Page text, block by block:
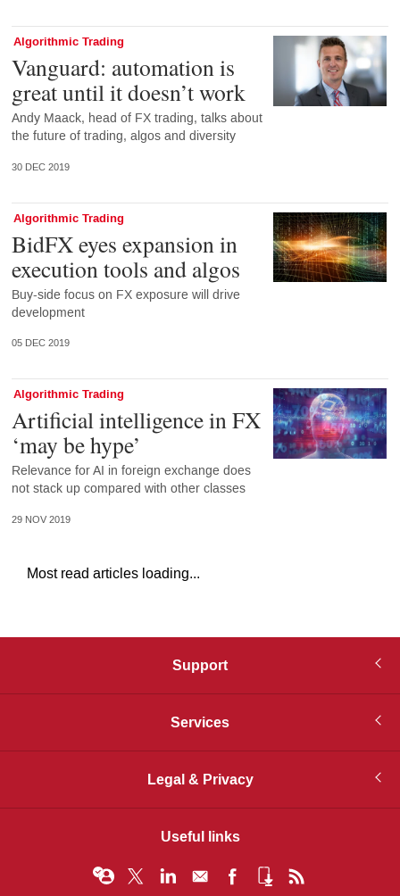
Algorithmic Trading
Vanguard: automation is
great until it doesn’t work
Andy Maack, head of FX trading, talks about
the future of trading, algos and diversity
30 DEC 2019
Algorithmic Trading
BidFX eyes expansion in
execution tools and algos
Buy-side focus on FX exposure will drive
development
05 DEC 2019
Algorithmic Trading
Artificial intelligence in FX
‘may be hype’
Relevance for AI in foreign exchange does
not stack up compared with other classes
29 NOV 2019
Most read articles loading...
Support
Services
Legal & Privacy
Useful links